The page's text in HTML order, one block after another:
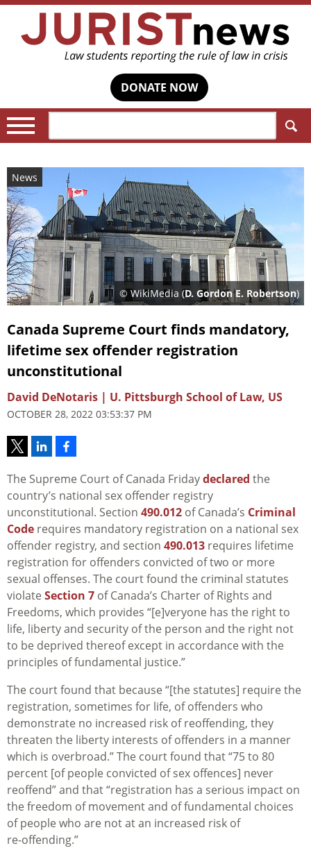
DONATE NOW
News
© WikiMedia (D. Gordon E. Robertson)
Canada Supreme Court finds mandatory,
lifetime sex offender registration
unconstitutional
David DeNotaris | U. Pittsburgh School of Law, US
OCTOBER 28, 2022 03:53:37 PM
The Supreme Court of Canada Fridaydeclared the
country’s national sex offender registry
unconstitutional. Section 490.012 of Canada’s Criminal
Code requires mandatory registration on a national sex
offender registry, and section 490.013 requires lifetime
registration for offenders convicted of two or more
sexual offenses. The court found the criminal statutes
violate Section 7 of Canada’s Charter of Rights and
Freedoms, which provides “[e]veryone has the right to
life, liberty and security of the person and the right not
to be deprived thereof except in accordance with the
principles of fundamental justice.”
The court found that because “[the statutes] require the
registration, sometimes for life, of offenders who
demonstrate no increased risk of reoffending, they
threaten the liberty interests of offenders in a manner
which is overbroad.” The court found that “75 to 80
percent [of people convicted of sex offences] never
reoffend” and that “registration has a serious impact on
the freedom of movement and of fundamental choices
of people who are not at an increased risk of
re‑offending.”